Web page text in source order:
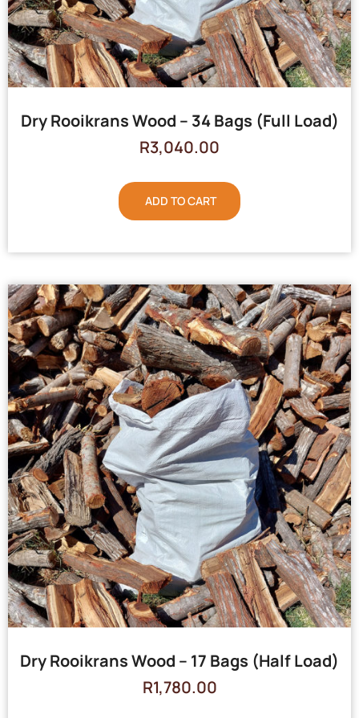
Dry Rooikrans Wood – 34 Bags (Full Load)
R3,040.00
ADD TO CART
Dry Rooikrans Wood – 17 Bags (Half Load)
R1,780.00